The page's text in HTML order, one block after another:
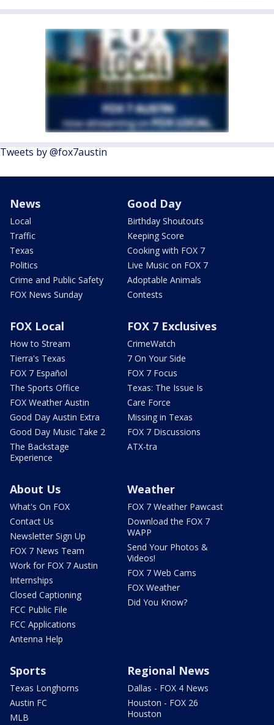
Tweets by @fox7austin
News
Local
Traffic
Texas
Politics
Crime and Public Safety
FOX News Sunday
Good Day
Birthday Shoutouts
Keeping Score
Cooking with FOX 7
Live Music on FOX 7
Adoptable Animals
Contests
FOX Local
How to Stream
Tierra's Texas
FOX 7 Español
The Sports Office
FOX Weather Austin
Good Day Austin Extra
Good Day Music Take 2
The Backstage
Experience
FOX 7 Exclusives
CrimeWatch
7 On Your Side
FOX 7 Focus
Texas: The Issue Is
Care Force
Missing in Texas
FOX 7 Discussions
ATX-tra
About Us
What's On FOX
Contact Us
Newsletter Sign Up
FOX 7 News Team
Work for FOX 7 Austin
Internships
Closed Captioning
FCC Public File
FCC Applications
Antenna Help
Weather
FOX 7 Weather Pawcast
Download the FOX 7
WAPP
Send Your Photos &
Videos!
FOX 7 Web Cams
FOX Weather
Did You Know?
Sports
Texas Longhorns
Austin FC
MLB
Regional News
Dallas - FOX 4 News
Houston - FOX 26
Houston